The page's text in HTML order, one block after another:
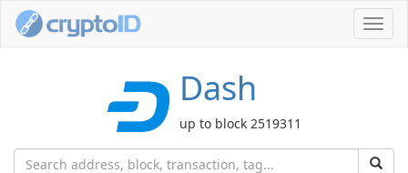
Dash
up to block 2519311